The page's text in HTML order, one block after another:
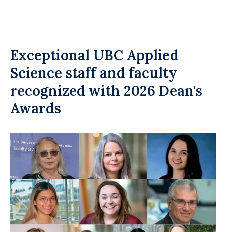
Exceptional UBC Applied
Science staff and faculty
recognized with 2026 Dean's
Awards